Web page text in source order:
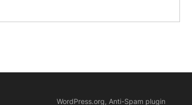
WordPress.org, Anti-Spam plugin